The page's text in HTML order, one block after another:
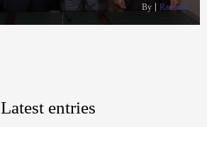
By Rasanah
Latest entries